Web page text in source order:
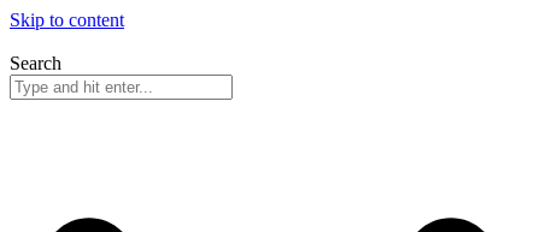
Skip to content
Search